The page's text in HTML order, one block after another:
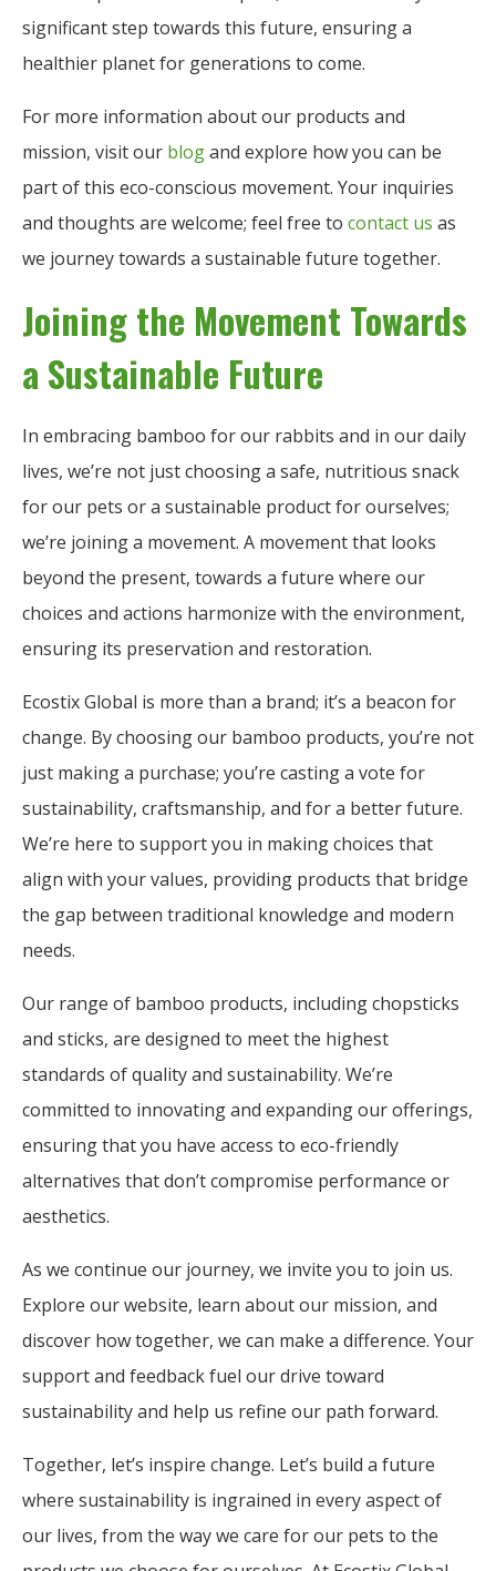
significant step towards this future, ensuring a
healthier planet for generations to come.
For more information about our products and
mission, visit our blogand explore how you can be
part of this eco-conscious movement. Your inquiries
and thoughts are welcome; feel free to contact us as
we journey towards a sustainable future together.
Joining the Movement Towards
a Sustainable Future
In embracing bamboo for our rabbits and in our daily
lives, we’re not just choosing a safe, nutritious snack
for our pets or a sustainable product for ourselves;
we’re joining a movement. A movement that looks
beyond the present, towards a future where our
choices and actions harmonize with the environment,
ensuring its preservation and restoration.
Ecostix Global is more than a brand; it’s a beacon for
change. By choosing our bamboo products, you’re not
just making a purchase; you’re casting a vote for
sustainability, craftsmanship, and for a better future.
We’re here to support you in making choices that
align with your values, providing products that bridge
the gap between traditional knowledge and modern
needs.
Our range of bamboo products, including chopsticks
and sticks, are designed to meet the highest
standards of quality and sustainability. We’re
committed to innovating and expanding our offerings,
ensuring that you have access to eco-friendly
alternatives that don’t compromise performance or
aesthetics.
As we continue our journey, we invite you to join us.
Explore our website, learn about our mission, and
discover how together, we can make a difference. Your
support and feedback fuel our drive toward
sustainability and help us refine our path forward.
Together, let’s inspire change. Let’s build a future
where sustainability is ingrained in every aspect of
our lives, from the way we care for our pets to the